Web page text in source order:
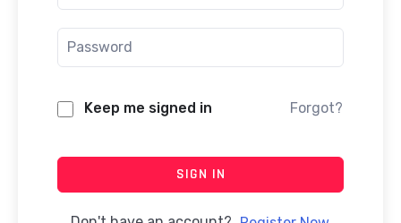
Keep me signed in Forgot?
SIGN IN